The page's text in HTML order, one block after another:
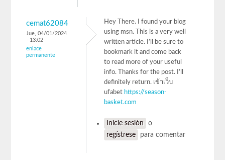
cemat62084
Jue, 04/01/2024
- 13:02
enlace
permanente
Hey There. I found your blog
using msn. This is a very well
written article. I’ll be sure to
bookmark it and come back
to read more of your useful
info. Thanks for the post. I’ll
definitely return. เข้าเว็บ
ufabet https://season-
basket.com
Inicie sesión
o
regístrese
para comentar